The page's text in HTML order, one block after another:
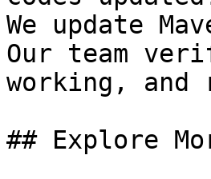
We update
Our team
working, and
## Explore